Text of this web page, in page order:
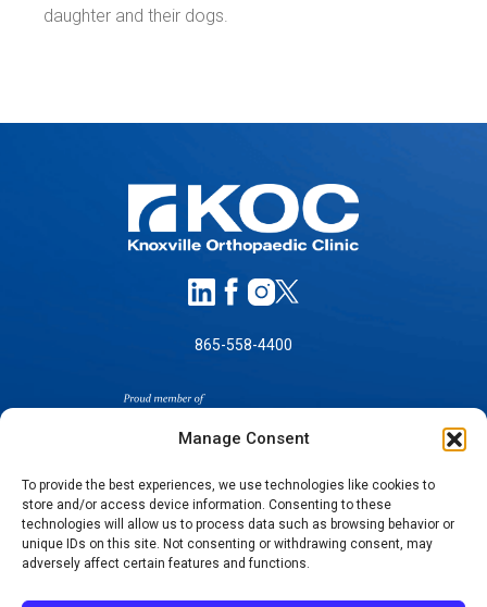
Manage Consent
To provide the best experiences, we use technologies like cookies to
store and/or access device information. Consenting to these
technologies will allow us to process data such as browsing behavior or
unique IDs on this site. Not consenting or withdrawing consent, may
adversely affect certain features and functions.
daughter and their dogs.
865-558-4400
SELF-PAY PRICING
NOTICE OF NON-DISCRIMINATION